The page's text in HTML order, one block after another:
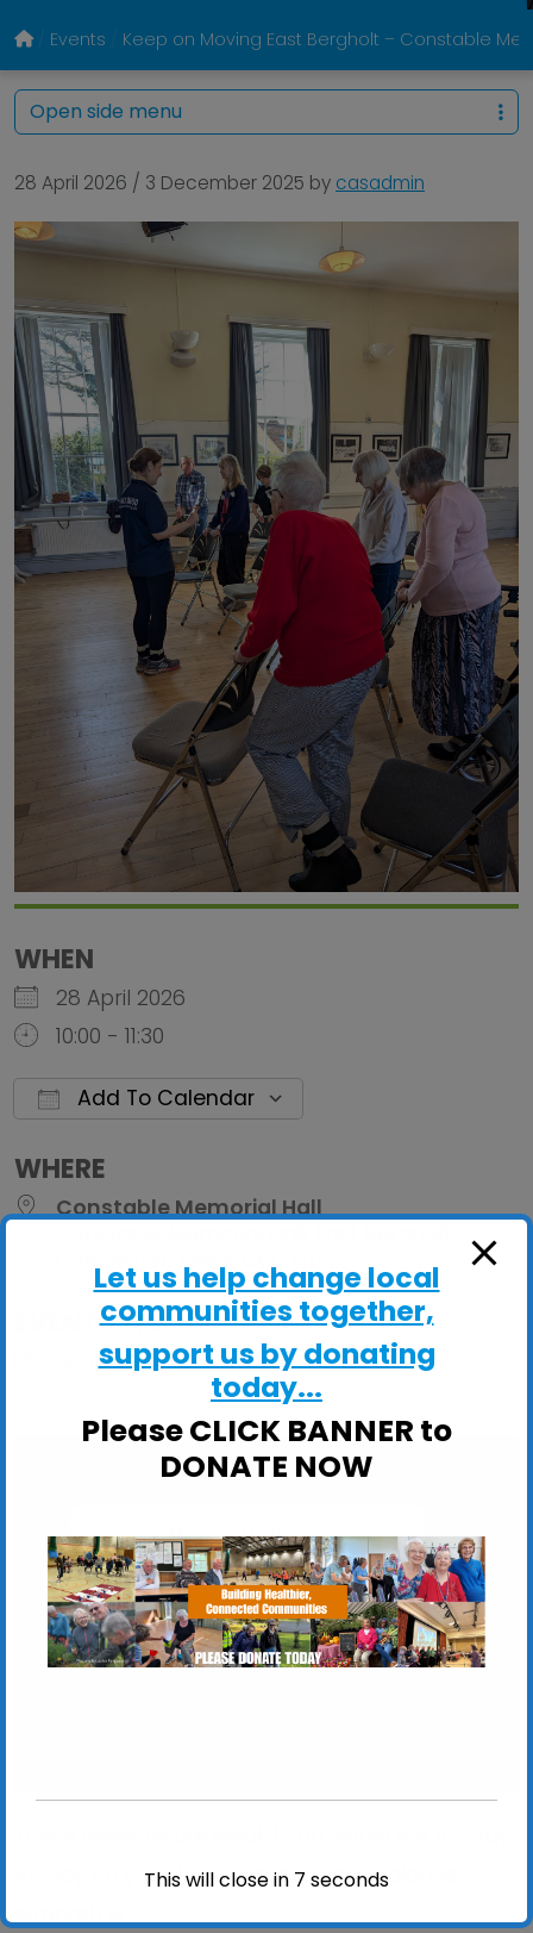
Events Keep on Moving East Bergholt – Constable
28 April 2026 / 3 December 2025 by casadmin
WHEN
28 April 2026
10:00 - 11:30
Add To Calendar
WHERE
Constable Memorial Hall
Colchester, Essex, CO7 6TP
EVENT TYPE
ActivHubs
Constable Memorial Hall
Constable Memorial Hall, East Bergholt -
Colchester
View Events
Steady on your feet; Improve your balance,
Open side menu
Let us help change local
communities together,
support us by donating
today...
Please CLICK BANNER to
DONATE NOW
This will close in 6 seconds